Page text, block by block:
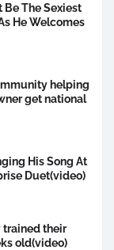
Be The Sexiest
He Welcomes
helping
get national
His Song At
Duet(video)
trained their
old(video)